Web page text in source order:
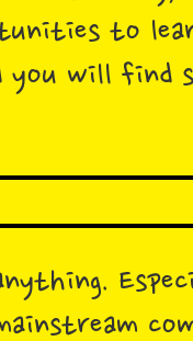
to
you will find